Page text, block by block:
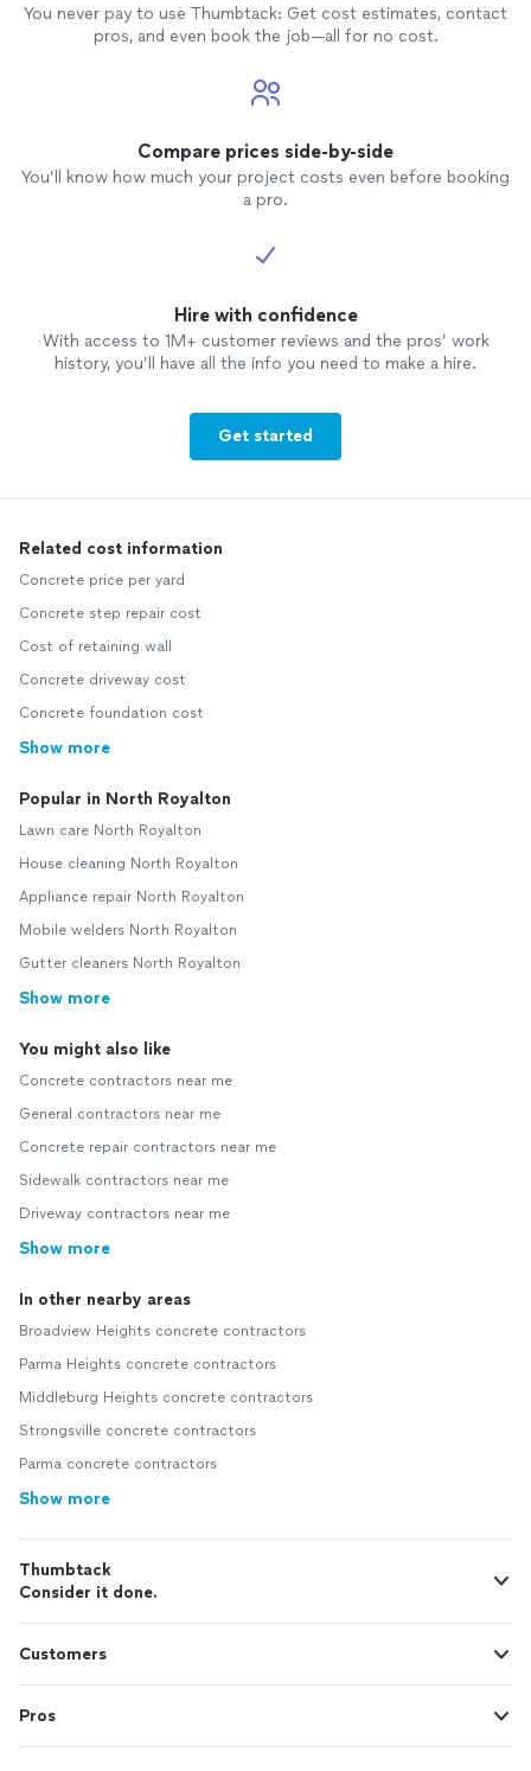
You never pay to use Thumbtack: Get cost estimates, contact
pros, and even book the job—all for no cost.
Compare prices side-by-side
You’ll know how much your project costs even before booking
a pro.
Hire with confidence
With access to 1M+ customer reviews and the pros’ work
history, you’ll have all the info you need to make a hire.
Get started
Related cost information
Concrete price per yard
Concrete step repair cost
Cost of retaining wall
Concrete driveway cost
Concrete foundation cost
Show more
Popular in North Royalton
Lawn care North Royalton
House cleaning North Royalton
Appliance repair North Royalton
Mobile welders North Royalton
Gutter cleaners North Royalton
Show more
You might also like
Concrete contractors near me
General contractors near me
Concrete repair contractors near me
Sidewalk contractors near me
Driveway contractors near me
Show more
In other nearby areas
Broadview Heights concrete contractors
Parma Heights concrete contractors
Middleburg Heights concrete contractors
Strongsville concrete contractors
Parma concrete contractors
Show more
Thumbtack
Consider it done.
Customers
Pros